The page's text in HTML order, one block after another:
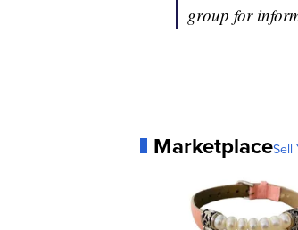
group for
MarketplaceSell